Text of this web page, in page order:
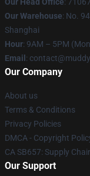
Our Warehouse: No.
Shanghai
Hour: 9AM – 5PM
Email :
Our Company
About us
Terms & Conditions
Privacy Policies
DMCA - Copyright
CA SB657: Supply
Our Support